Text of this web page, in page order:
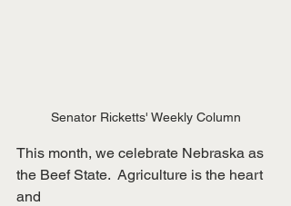
Senator Ricketts' Weekly Column
This month, we celebrate Nebraska as
the Beef State.  Agriculture is the heart
and